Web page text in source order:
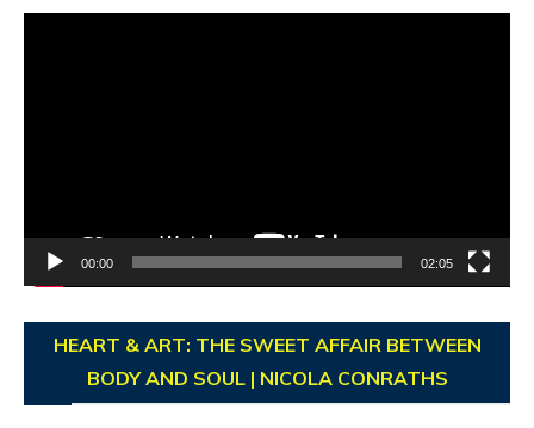
00:00 02:05
HEART & ART: THE SWEET AFFAIR BETWEEN
BODY AND SOUL | NICOLA CONRATHS